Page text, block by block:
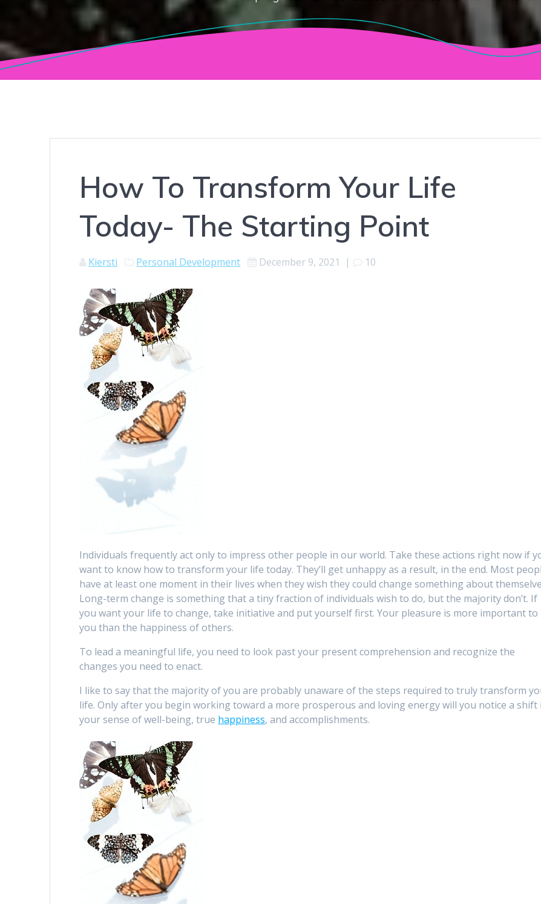
How To Transform Your Life
Today- The Starting Point
Kiersti Personal Development December 9, 2021 | 10
Individuals frequently act only to impress other people in our world. Take these actions right now if
want to know how to transform your life today. They’ll get unhappy as a result, in the end. Most
have at least one moment in their lives when they wish they could change something about
Long-term change is something that a tiny fraction of individuals wish to do, but the majority don’t. If
you want your life to change, take initiative and put yourself first. Your pleasure is more important to
you than the happiness of others.
To lead a meaningful life, you need to look past your present comprehension and recognize the
changes you need to enact.
I like to say that the majority of you are probably unaware of the steps required to truly transform
life. Only after you begin working toward a more prosperous and loving energy will you notice a shift
your sense of well-being, true happiness, and accomplishments.